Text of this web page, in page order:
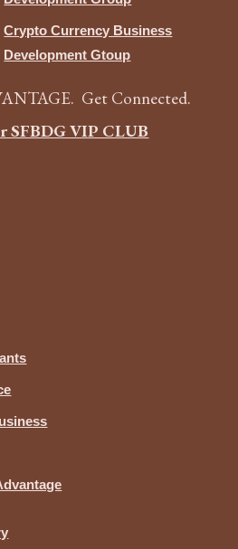
Crypto Currency Business
Development Gtoup
Get Connected.
SFBDG VIP CLUB